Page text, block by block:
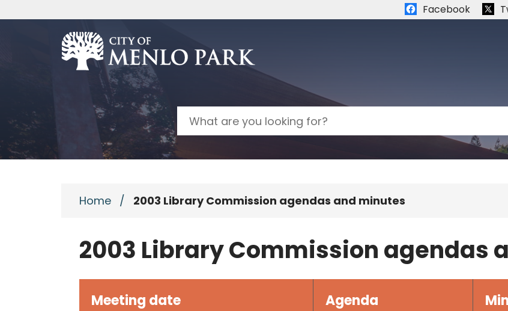
Quick links:
Facebook
Search
Home / 2003 Library Commission agendas and minutes
2003 Library Commission agendas
Meeting date Agenda